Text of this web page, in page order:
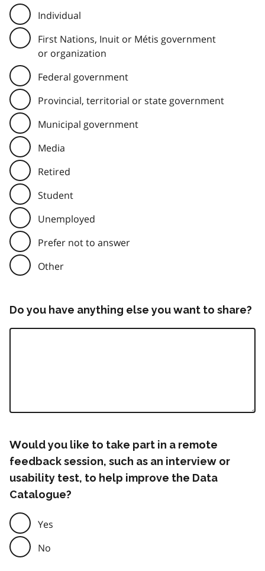
Individual
First Nations, Inuit or Métis government
or organization
Federal government
Provincial, territorial or state government
Municipal government
Media
Retired
Student
Unemployed
Prefer not to answer
Other
Do you have anything else you want to share?
Would you like to take part in a remote
feedback session, such as an interview or
usability test, to help improve the Data
Catalogue?
Yes
No